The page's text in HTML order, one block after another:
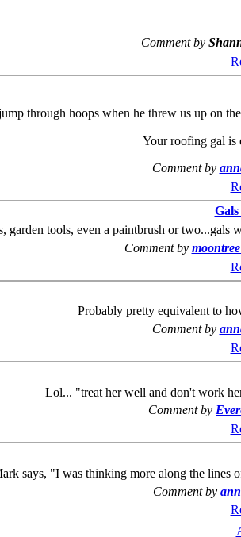
Comment by
through hoops when he threw us up on
Your roofing gal is
Comment by
garden tools, even a paintbrush or
Comment by
Probably pretty equivalent to
Comment by
Lol... "treat her well and don't work
Comment by
says, "I was thinking more along the lines
Comment by